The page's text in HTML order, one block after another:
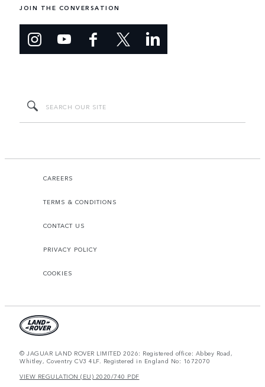
JOIN THE CONVERSATION
CAREERS
TERMS & CONDITIONS
CONTACT US
PRIVACY POLICY
COOKIES
© JAGUAR LAND ROVER LIMITED 2026: Registered office: Abbey Road,
Whitley, Coventry CV3 4LF. Registered in England No: 1672070
VIEW REGULATION (EU) 2020/740 PDF